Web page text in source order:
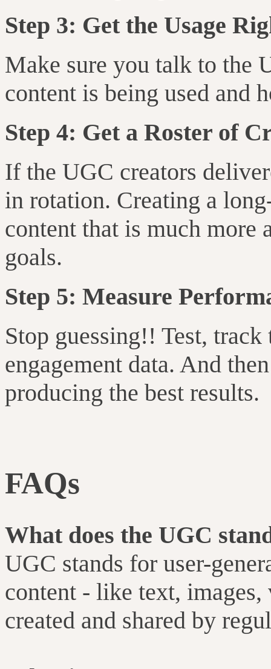
Step 3: Get the Usage
Make sure you talk to the
content is being used and
Step 4: Get a Roster of
If the UGC creators
in rotation. Creating a
content that is much more
goals.
Step 5: Measure
Stop guessing!! Test,
engagement data. And
producing the best results.
FAQs
What does the UGC
UGC stands for user-
content - like text, images,
created and shared by